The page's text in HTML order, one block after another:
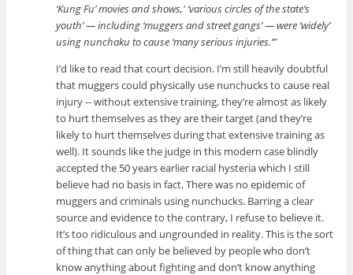
‘Kung Fu’ movies and shows,′ ‘various circles of the state’s
youth’ — including ‘muggers and street gangs’ — were ‘widely’
using nunchaku to cause ‘many serious injuries.’”
I’d like to read that court decision. I’m still heavily doubtful
that muggers could physically use nunchucks to cause real
injury -- without extensive training, they’re almost as likely
to hurt themselves as they are their target (and they’re
likely to hurt themselves during that extensive training as
well). It sounds like the judge in this modern case blindly
accepted the 50 years earlier racial hysteria which I still
believe had no basis in fact. There was no epidemic of
muggers and criminals using nunchucks. Barring a clear
source and evidence to the contrary, I refuse to believe it.
It’s too ridiculous and ungrounded in reality. This is the sort
of thing that can only be believed by people who don’t
know anything about fighting and don’t know anything